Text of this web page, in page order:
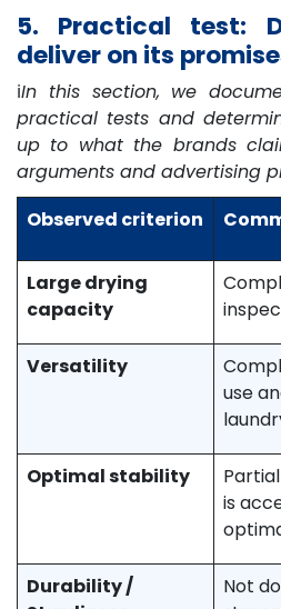
5. Practical test:
deliver on its
ℹ️In this section, we
practical tests and
up to what the brands
arguments and advertising
Observed criterion
Large drying
capacity
Versatility
use
Optimal stability
is
Durability /
Not